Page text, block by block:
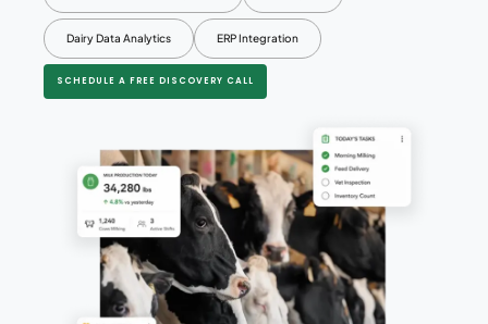
Dairy Data Analytics ERP Integration
SCHEDULE A FREE DISCOVERY CALL